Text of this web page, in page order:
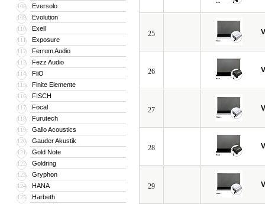
108 Eversolo
109 Evolution
110 Exell
111 Exposure
112 Ferrum Audio
113 Fezz Audio
114 FiiO
115 Finite Elemente
116 FISCH
117 Focal
118 Furutech
119 Gallo Acoustics
120 Gauder Akustik
121 Gold Note
122 Goldring
123 Gryphon
124 HANA
125 Harbeth
25
26
27
28
29